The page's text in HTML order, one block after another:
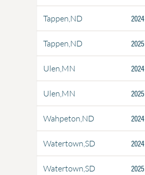
Tappen,ND 2024
Tappen,ND 2025
Ulen,MN 2024
Ulen,MN 2025
Wahpeton,ND 2024
Watertown,SD 2024
Watertown,SD 2025